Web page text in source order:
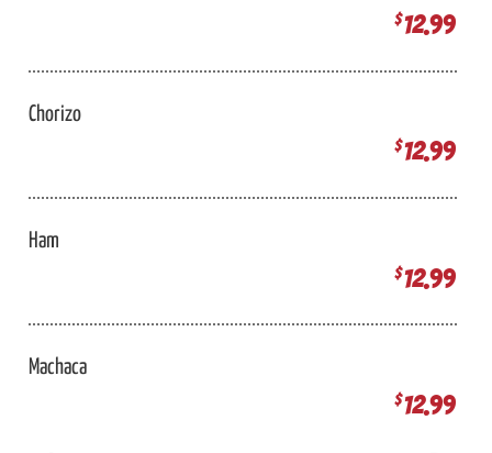
$12.99
Chorizo
$12.99
Ham
$12.99
Machaca
$12.99